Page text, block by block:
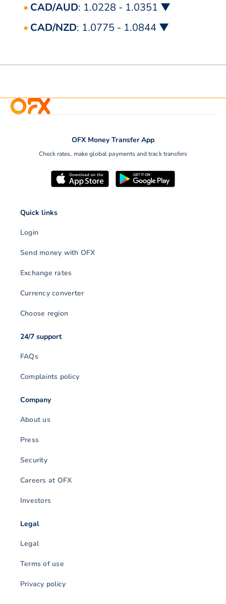
CAD/AUD: 1.0228 - 1.0351 ▼
CAD/NZD: 1.0775 - 1.0844 ▼
OFX Money Transfer App
Check rates, make global payments and track transfers
Quick links
Login
Send money with OFX
Exchange rates
Currency converter
Choose region
24/7 support
FAQs
Complaints policy
Company
About us
Press
Security
Careers at OFX
Investors
Legal
Legal
Terms of use
Privacy policy